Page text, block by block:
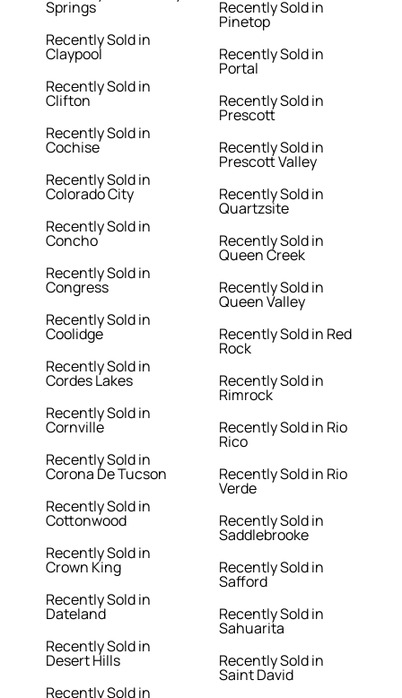
Springs
Recently Sold in
Claypool
Recently Sold in
Clifton
Recently Sold in
Cochise
Recently Sold in
Colorado City
Recently Sold in
Concho
Recently Sold in
Congress
Recently Sold in
Coolidge
Recently Sold in
Cordes Lakes
Recently Sold in
Cornville
Recently Sold in
Corona De Tucson
Recently Sold in
Cottonwood
Recently Sold in
Crown King
Recently Sold in
Dateland
Recently Sold in
Desert Hills
Recently Sold in
Recently Sold in
Pinetop
Recently Sold in
Portal
Recently Sold in
Prescott
Recently Sold in
Prescott Valley
Recently Sold in
Quartzsite
Recently Sold in
Queen Creek
Recently Sold in
Queen Valley
Recently Sold in Red
Rock
Recently Sold in
Rimrock
Recently Sold in Rio
Rico
Recently Sold in Rio
Verde
Recently Sold in
Saddlebrooke
Recently Sold in
Safford
Recently Sold in
Sahuarita
Recently Sold in
Saint David